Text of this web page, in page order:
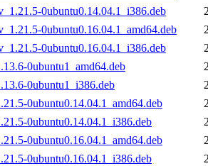
0ubuntu0.14.04.1_i386.deb
0ubuntu0.16.04.1_amd64.deb
0ubuntu0.16.04.1_i386.deb
0ubuntu1_amd64.deb
0ubuntu1_i386.deb
0ubuntu0.14.04.1_amd64.deb
0ubuntu0.14.04.1_i386.deb
0ubuntu0.16.04.1_amd64.deb
0ubuntu0.16.04.1_i386.deb